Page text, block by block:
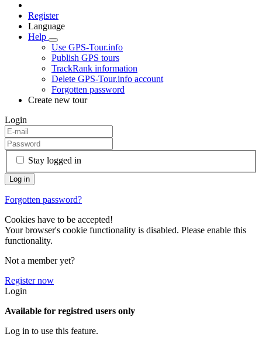
Register
Language
Help
Use GPS-Tour.info
Publish GPS tours
TrackRank information
Delete GPS-Tour.info account
Forgotten password
Create new tour
Login
Stay logged in
Forgotten password?
Cookies have to be accepted!
Your browser's cookie functionality is disabled. Please enable this
functionality.
Not a member yet?
Register now
Login
Available for registred users only
Log in to use this feature.